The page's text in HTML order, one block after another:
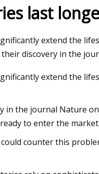
in Energy
for Next
Apr 26, 2023
Laramie
last
extend the
discovery in the
extend the
in the journal Nature
to enter the market.
counter this